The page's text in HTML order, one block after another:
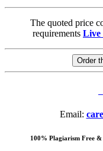
The quoted price
requirements Live
Order
Email:
100% Plagiarism Free